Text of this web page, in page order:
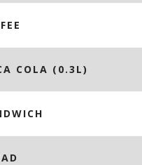
COLA (0.3L)